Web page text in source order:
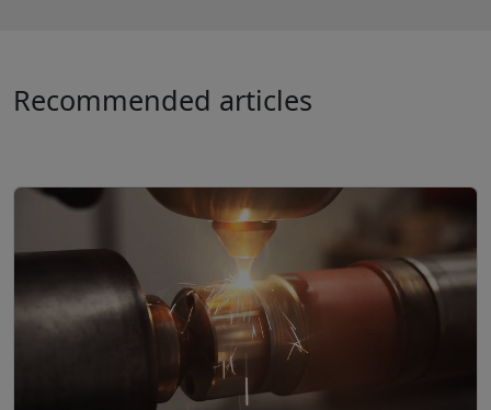
Recommended articles